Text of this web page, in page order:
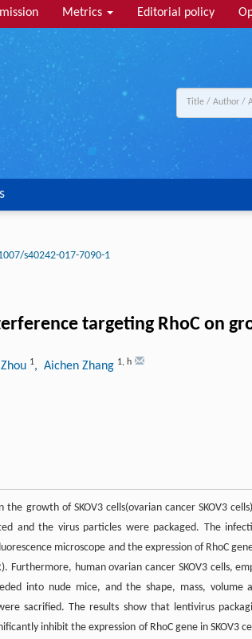
Metrics Editorial policy
s40242-017-7090-1
targeting RhoC on
1, Aichen Zhang 1, h
growth of SKOV3 cells(ovarian cancer SKOV3
and the virus particles were packaged. The
microscope and the expression of RhoC
Furthermore, human ovarian cancer SKOV3 cells,
into nude mice, and the shape, mass, volume
sacrified. The results show that lentivirus
inhibit the expression of RhoC gene in SKOV3